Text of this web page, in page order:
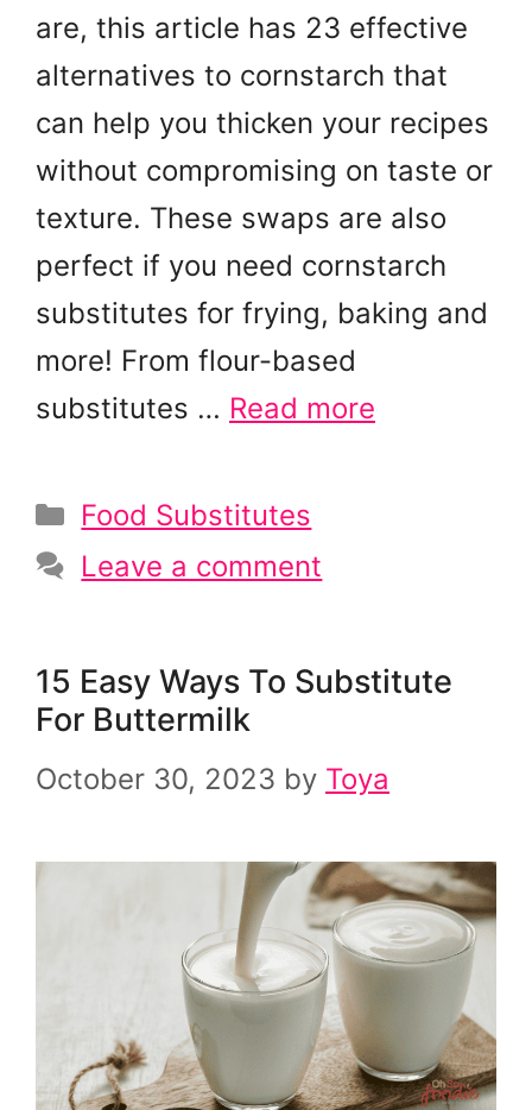
are, this article has 23 effective
alternatives to cornstarch that
can help you thicken your recipes
without compromising on taste or
texture. These swaps are also
perfect if you need cornstarch
substitutes for frying, baking and
more! From flour-based
substitutes … Read more
Categories
Food Substitutes
Leave a comment
15 Easy Ways To Substitute
For Buttermilk
October 30, 2023 by Toya